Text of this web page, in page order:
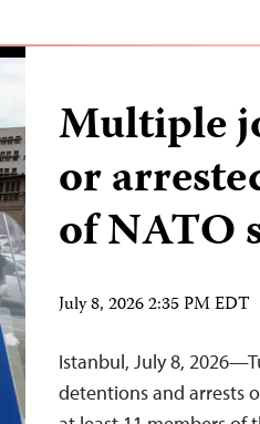
Multiple
or
of NATO
July 8, 2026 2:35 PM EDT
Istanbul, July 8,
detentions and arrests